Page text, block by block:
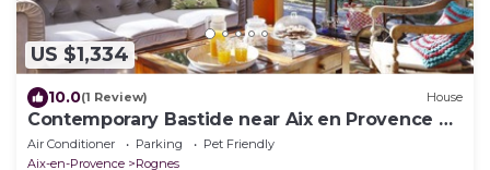
US $1,334
10.0(1 Review) House
Contemporary Bastide near Aix en Provence &
and the Luberon
Air Conditioner Parking
Pet Friendly
Aix-en-Provence
Rognes